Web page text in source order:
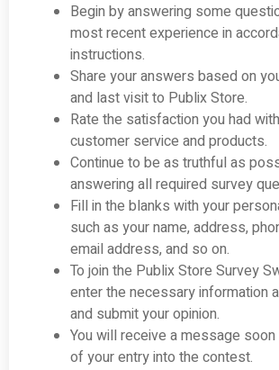
Begin by answering some
most recent experience in
instructions.
Share your answers based on
and last visit to Publix Store.
Rate the satisfaction you had
customer service and products.
Continue to be as truthful as
answering all required survey
Fill in the blanks with your
such as your name, address,
email address, and so on.
To join the Publix Store Survey
enter the necessary information
and submit your opinion.
You will receive a message
of your entry into the contest.